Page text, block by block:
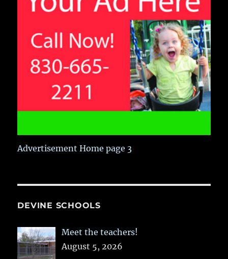
Advertisement Home page 3
DEVINE SCHOOLS
Meet the teachers!
August 5, 2026